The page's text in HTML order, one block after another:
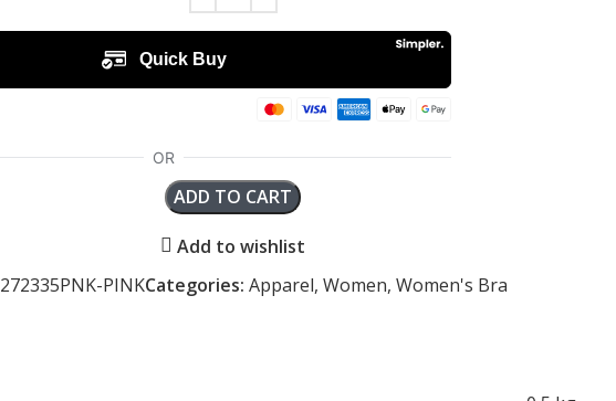
ADD TO CART
Add to wishlist
272335PNK-PINKCategories: Apparel, Women, Women's Bra